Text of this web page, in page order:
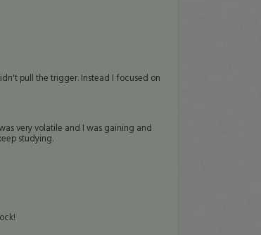
pull the trigger. Instead I focused on
very volatile and I was gaining and
studying.